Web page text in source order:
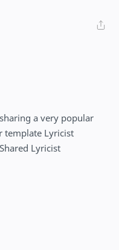
a very popular
template Lyricist
Lyricist